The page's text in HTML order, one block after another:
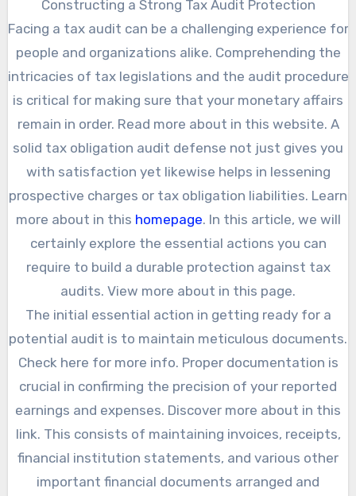
Constructing a Strong Tax Audit Protection
Facing a tax audit can be a challenging experience for
people and organizations alike. Comprehending the
intricacies of tax legislations and the audit procedure
is critical for making sure that your monetary affairs
remain in order. Read more about in this website. A
solid tax obligation audit defense not just gives you
with satisfaction yet likewise helps in lessening
prospective charges or tax obligation liabilities. Learn
more about in this homepage. In this article, we will
certainly explore the essential actions you can
require to build a durable protection against tax
audits. View more about in this page.
The initial essential action in getting ready for a
potential audit is to maintain meticulous documents.
Check here for more info. Proper documentation is
crucial in confirming the precision of your reported
earnings and expenses. Discover more about in this
link. This consists of maintaining invoices, receipts,
financial institution statements, and various other
important financial documents arranged and